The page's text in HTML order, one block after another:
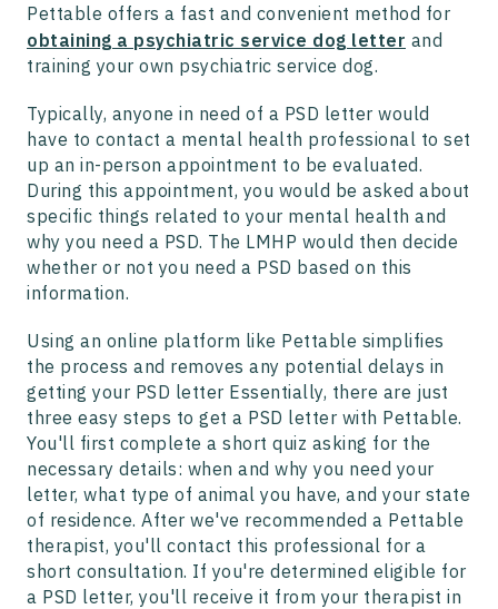
Pettable offers a fast and convenient method for
obtaining a psychiatric service dog letter and
training your own psychiatric service dog.
Typically, anyone in need of a PSD letter would
have to contact a mental health professional to set
up an in-person appointment to be evaluated.
During this appointment, you would be asked about
specific things related to your mental health and
why you need a PSD. The LMHP would then decide
whether or not you need a PSD based on this
information.
Using an online platform like Pettable simplifies
the process and removes any potential delays in
getting your PSD letter Essentially, there are just
three easy steps to get a PSD letter with Pettable.
You'll first complete a short quiz asking for the
necessary details: when and why you need your
letter, what type of animal you have, and your state
of residence. After we've recommended a Pettable
therapist, you'll contact this professional for a
short consultation. If you're determined eligible for
a PSD letter, you'll receive it from your therapist in